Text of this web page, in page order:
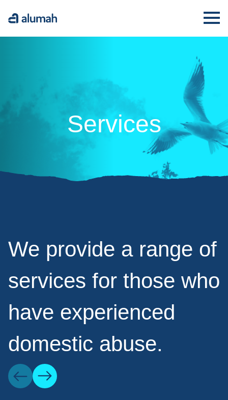
Alumah
Services
We provide a range of
services for those who
have experienced
domestic abuse.